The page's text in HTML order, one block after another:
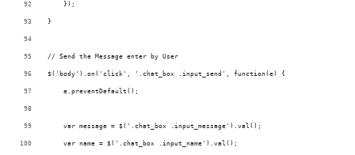
    });
}
// Send the Message enter by User
$('body').on('click', '.chat_box .input_send', function(e) {
    e.preventDefault();
    var message = $('.chat_box .input_message').val();
    var name = $('.chat_box .input_name').val();